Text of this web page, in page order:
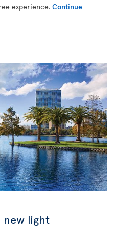
experience. Continue
new light